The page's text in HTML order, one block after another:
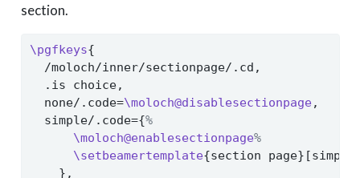
section.
\pgfkeys{
  /moloch/inner/sectionpage/.cd,
  .is choice,
  none/.code=
\moloch@disablesectionpage,
  simple/.code={
%
\moloch@enablesectionpage%
\setbeamertemplate{section
    },